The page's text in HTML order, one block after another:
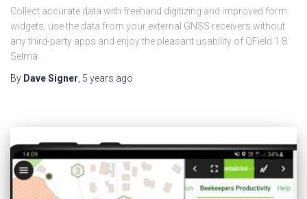
Collect accurate data with freehand digitizing and improved form
widgets, use the data from your external GNSS receivers without
any third-party apps and enjoy the pleasant usability of QField 1.8
Selma.
By Dave Signer 5 years ago